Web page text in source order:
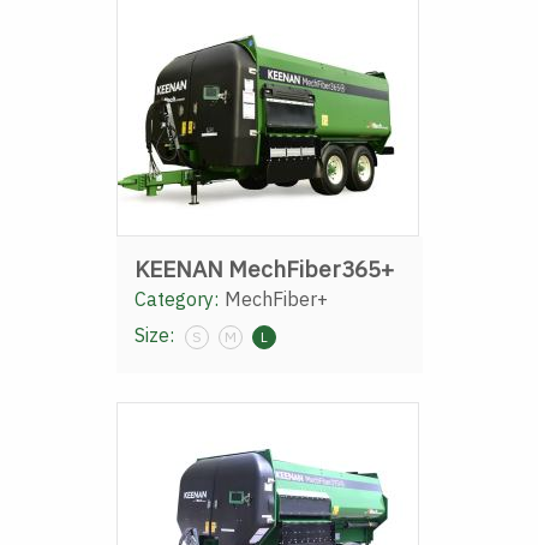
KEENAN MechFiber365+
Category: MechFiber+
Size:
S M L